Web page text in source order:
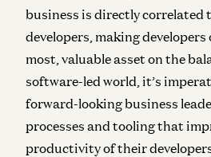
business is directly correlated
developers, making
most, valuable asset on the
software-led world, it’s
forward-looking business
processes and tooling that
productivity of their